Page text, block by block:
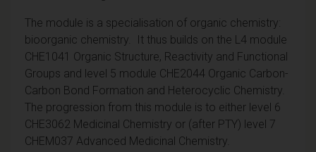
The module is a specialisation of organic chemistry:
bioorganic chemistry. It thus builds on the L4 module
CHE1041 Organic Structure, Reactivity and Functional
Groups and level 5 module CHE2044 Organic Carbon-
Carbon Bond Formation and Heterocyclic Chemistry.
The progression from this module is to either level 6
CHE3062 Medicinal Chemistry or (after PTY) level 7
CHEM037 Advanced Medicinal Chemistry.